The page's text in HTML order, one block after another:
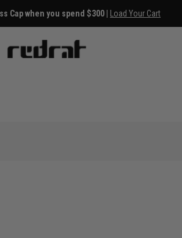
Cap when you spend $300 | Load Your Cart